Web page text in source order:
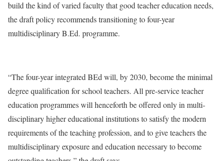
build the kind of varied faculty that good teacher education needs,
the draft policy recommends transitioning to four-year
multidisciplinary B.Ed. programme.
“The four-year integrated BEd will, by 2030, become the minimal
degree qualification for school teachers. All pre-service teacher
education programmes will henceforth be offered only in multi-
disciplinary higher educational institutions to satisfy the modern
requirements of the teaching profession, and to give teachers the
multidisciplinary exposure and education necessary to become